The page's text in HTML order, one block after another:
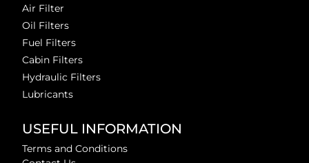
Air Filter
Oil Filters
Fuel Filters
Cabin Filters
Hydraulic Filters
Lubricants
USEFUL INFORMATION
Terms and Conditions